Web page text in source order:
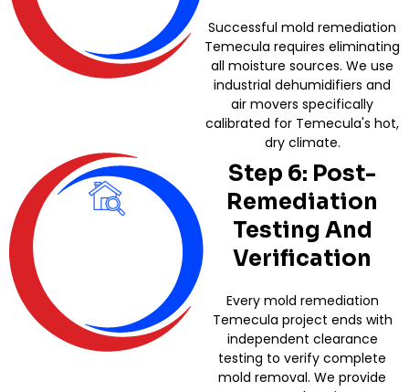
Successful mold remediation
Temecula requires eliminating
all moisture sources. We use
industrial dehumidifiers and
air movers specifically
calibrated for Temecula's hot,
dry climate.
Step 6: Post-
Remediation
Testing And
Verification
Every mold remediation
Temecula project ends with
independent clearance
testing to verify complete
mold removal. We provide